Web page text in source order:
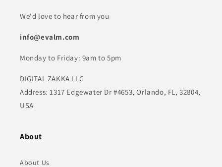
We'd love to hear from you
info@evalm.com
Monday to Friday: 9am to 5pm
DIGITAL ZAKKA LLC
Address: 1317 Edgewater Dr #4653, Orlando, FL, 32804,
USA
About
About Us